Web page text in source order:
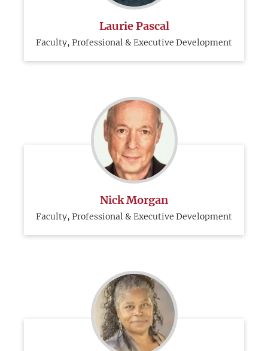
Laurie Pascal
Faculty, Professional & Executive Development
Nick Morgan
Faculty, Professional & Executive Development